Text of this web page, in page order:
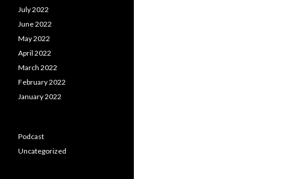
July 2022
June 2022
May 2022
April 2022
March 2022
February 2022
January 2022
Podcast
Uncategorized